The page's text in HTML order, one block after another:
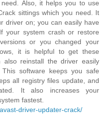
Also, it helps you to use
sittings which you need. It
driver on; you can easily have
your system crash or restore
or you changed your
it is helpful to get these
also reinstall the driver easily
software keeps you safe
all registry files update, and
It also increases your
fastest.
driver-updater-crack/